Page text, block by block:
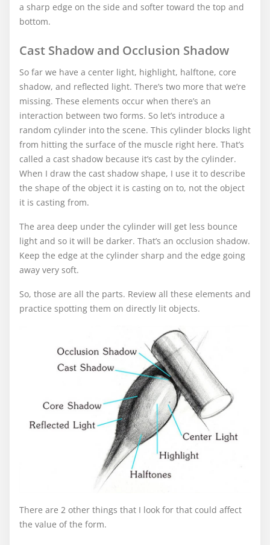
a sharp edge on the side and softer toward the top and
bottom.
Cast Shadow and Occlusion Shadow
So far we have a center light, highlight, halftone, core
shadow, and reflected light. There’s two more that we’re
missing. These elements occur when there’s an
interaction between two forms. So let’s introduce a
random cylinder into the scene. This cylinder blocks light
from hitting the surface of the muscle right here. That’s
called a cast shadow because it’s cast by the cylinder.
When I draw the cast shadow shape, I use it to describe
the shape of the object it is casting on to, not the object
it is casting from.
The area deep under the cylinder will get less bounce
light and so it will be darker. That’s an occlusion shadow.
Keep the edge at the cylinder sharp and the edge going
away very soft.
So, those are all the parts. Review all these elements and
practice spotting them on directly lit objects.
There are 2 other things that I look for that could affect
the value of the form.